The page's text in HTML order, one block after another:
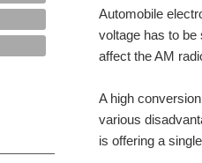
Automobile
voltage has to
affect the AM
A high
various
is offering a